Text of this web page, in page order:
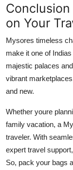
on Your
Mysores timeless
make it one of
majestic palaces
vibrant
and new.
Whether youre
family vacation, a
traveler. With
expert travel
So, pack your bags